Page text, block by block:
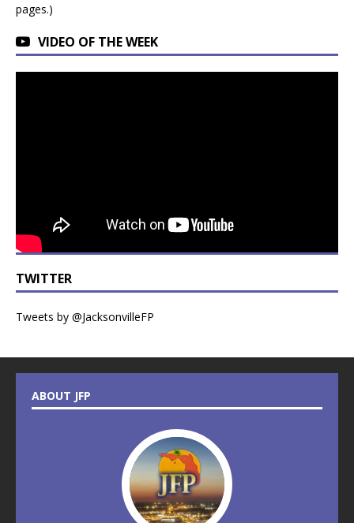
pages.)
VIDEO OF THE WEEK
TWITTER
Tweets by @JacksonvilleFP
ABOUT JFP